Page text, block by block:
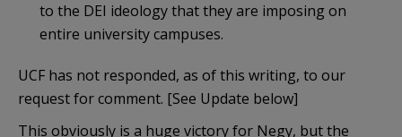
to the DEI ideology that they are imposing on
entire university campuses.
UCF has not responded, as of this writing, to our
request for comment. [See Update below]
This obviously is a huge victory for Negy, but the